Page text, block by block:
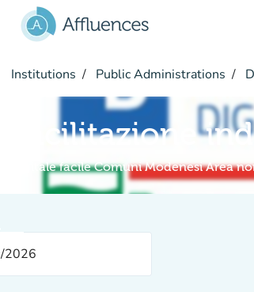
Institutions Public Administrations
Facilitazione
Digitale facile Comuni Modenesi Area